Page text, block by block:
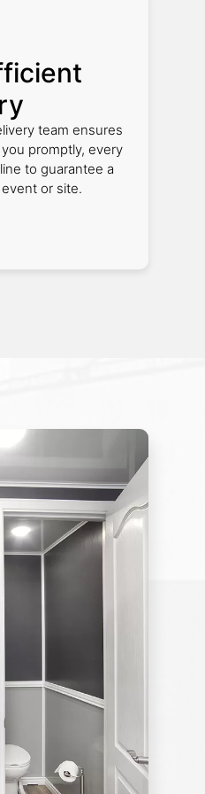
team ensures
promptly, every
to guarantee a
or site.